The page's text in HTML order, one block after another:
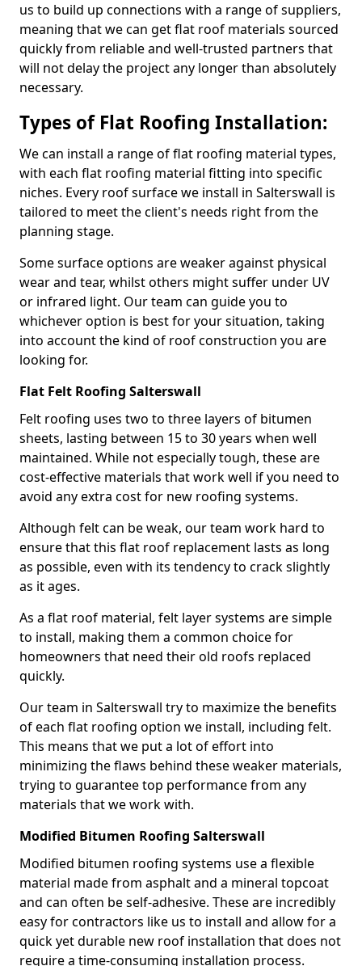
us to build up connections with a range of suppliers,
meaning that we can get flat roof materials sourced
quickly from reliable and well-trusted partners that
will not delay the project any longer than absolutely
necessary.
Types of Flat Roofing Installation:
We can install a range of flat roofing material types,
with each flat roofing material fitting into specific
niches. Every roof surface we install in Salterswall is
tailored to meet the client's needs right from the
planning stage.
Some surface options are weaker against physical
wear and tear, whilst others might suffer under UV
or infrared light. Our team can guide you to
whichever option is best for your situation, taking
into account the kind of roof construction you are
looking for.
Flat Felt Roofing Salterswall
Felt roofing uses two to three layers of bitumen
sheets, lasting between 15 to 30 years when well
maintained. While not especially tough, these are
cost-effective materials that work well if you need to
avoid any extra cost for new roofing systems.
Although felt can be weak, our team work hard to
ensure that this flat roof replacement lasts as long
as possible, even with its tendency to crack slightly
as it ages.
As a flat roof material, felt layer systems are simple
to install, making them a common choice for
homeowners that need their old roofs replaced
quickly.
Our team in Salterswall try to maximize the benefits
of each flat roofing option we install, including felt.
This means that we put a lot of effort into
minimizing the flaws behind these weaker materials,
trying to guarantee top performance from any
materials that we work with.
Modified Bitumen Roofing Salterswall
Modified bitumen roofing systems use a flexible
material made from asphalt and a mineral topcoat
and can often be self-adhesive. These are incredibly
easy for contractors like us to install and allow for a
quick yet durable new roof installation that does not
require a time-consuming installation process.